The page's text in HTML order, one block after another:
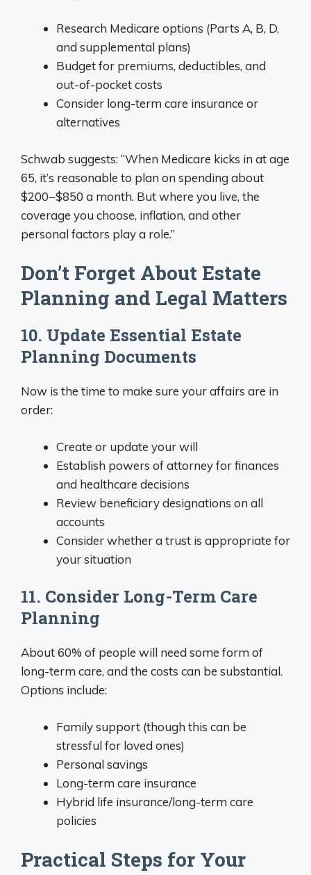
Research Medicare options (Parts A, B, D,
and supplemental plans)
Budget for premiums, deductibles, and
out-of-pocket costs
Consider long-term care insurance or
alternatives
Schwab suggests: “When Medicare kicks in at age
65, it’s reasonable to plan on spending about
$200−$850 a month. But where you live, the
coverage you choose, inflation, and other
personal factors play a role.”
Don’t Forget About Estate
Planning and Legal Matters
10. Update Essential Estate
Planning Documents
Now is the time to make sure your affairs are in
order:
Create or update your will
Establish powers of attorney for finances
and healthcare decisions
Review beneficiary designations on all
accounts
Consider whether a trust is appropriate for
your situation
11. Consider Long-Term Care
Planning
About 60% of people will need some form of
long-term care, and the costs can be substantial.
Options include:
Family support (though this can be
stressful for loved ones)
Personal savings
Long-term care insurance
Hybrid life insurance/long-term care
policies
Practical Steps for Your